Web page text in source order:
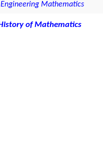
Engineering Mathematics
of Mathematics